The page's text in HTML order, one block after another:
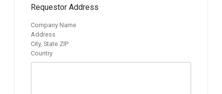
Requestor Address
Company Name
Address
City, State ZIP
Country